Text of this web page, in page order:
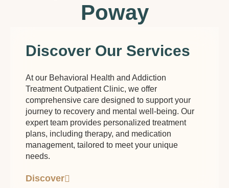
Poway
Discover Our Services
At our Behavioral Health and Addiction
Treatment Outpatient Clinic, we offer
comprehensive care designed to support your
journey to recovery and mental well-being. Our
expert team provides personalized treatment
plans, including therapy, and medication
management, tailored to meet your unique
needs.
Discover